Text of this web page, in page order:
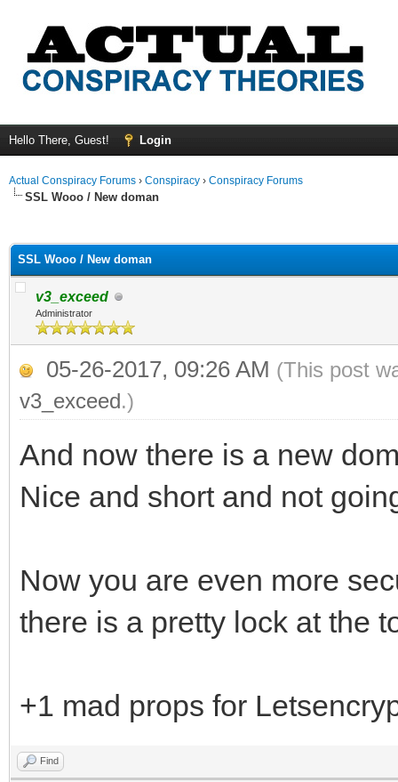
Hello There, Guest! Login
Actual Conspiracy Forums › Conspiracy › Conspiracy Forums
SSL Wooo / New doman
SSL Wooo / New doman
v3_exceed
Administrator
05-26-2017, 09:26 AM (This post
v3_exceed.)
And now there is a new
Nice and short and not
Now you are even more
there is a pretty lock at the
+1 mad props for
Find